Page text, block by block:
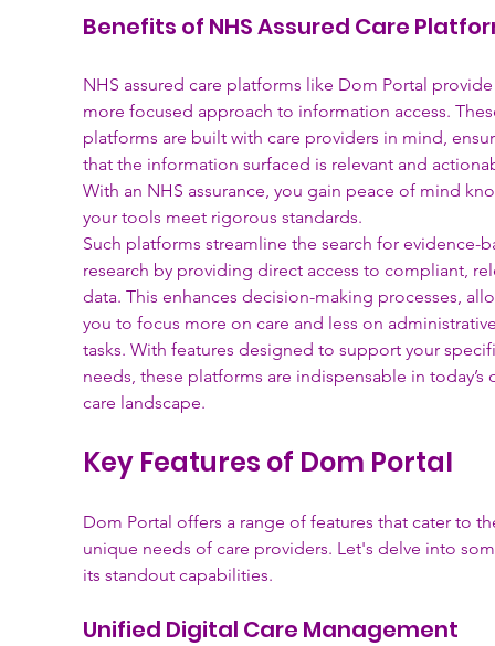
Benefits of NHS Assured Care
NHS assured care platforms like Dom Portal
more focused approach to information access.
platforms are built with care providers in mind,
that the information surfaced is relevant and
With an NHS assurance, you gain peace of mind
your tools meet rigorous standards.
Such platforms streamline the search for evidence-
research by providing direct access to compliant,
data. This enhances decision-making processes,
you to focus more on care and less on
tasks. With features designed to support your
needs, these platforms are indispensable in
care landscape.
Key Features of Dom Portal
Dom Portal offers a range of features that cater to
unique needs of care providers. Let's delve into
its standout capabilities.
Unified Digital Care Management